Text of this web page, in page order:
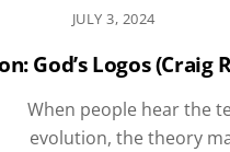
JULY 3, 2024
God’s Logos (Craig
When people hear the
evolution, the theory